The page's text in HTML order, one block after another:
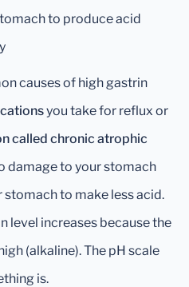
to produce acid
causes of high gastrin
you take for reflux or
called chronic atrophic
damage to your stomach
stomach to make less acid.
level increases because the
(alkaline). The pH scale
is.